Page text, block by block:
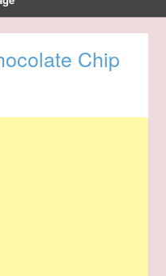
Chip